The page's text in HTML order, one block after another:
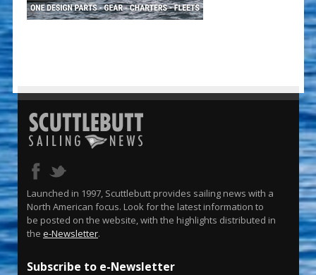
Launched in 1997, Scuttlebutt provides sailing news with a
North American focus. Look for the latest information to
be posted on the website, with the highlights distributed in
the e-Newsletter.
Subscribe to e-Newsletter